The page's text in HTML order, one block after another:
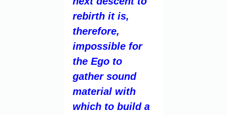
rebirth it is,
therefore,
impossible for
the Ego to
gather sound
material with
which to build a